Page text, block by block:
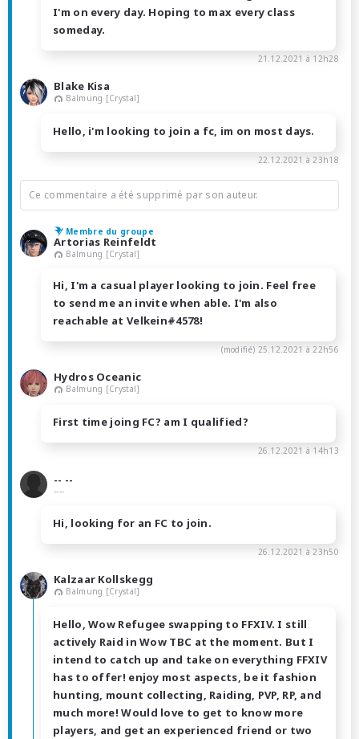
I'm on every day. Hoping to max every class
someday.
21.12.2021 à 12h28
Blake Kisa
Balmung [Crystal]
Hello, i'm looking to join a fc, im on most days.
22.12.2021 à 23h18
Ce commentaire a été supprimé par son auteur.
Membre du groupe
Artorias Reinfeldt
Balmung [Crystal]
Hi, I'm a casual player looking to join. Feel free
to send me an invite when able. I'm also
reachable at Velkein#4578!
(modifié) 25.12.2021 à 22h56
Hydros Oceanic
Balmung [Crystal]
First time joing FC? am I qualified?
26.12.2021 à 14h13
-- --
----
Hi, looking for an FC to join.
26.12.2021 à 23h50
Kalzaar Kollskegg
Balmung [Crystal]
Hello, Wow Refugee swapping to FFXIV. I still
actively Raid in Wow TBC at the moment. But I
intend to catch up and take on everything FFXIV
has to offer! enjoy most aspects, be it fashion
hunting, mount collecting, Raiding, PVP, RP, and
much more! Would love to get to know more
players, and get an experienced friend or two